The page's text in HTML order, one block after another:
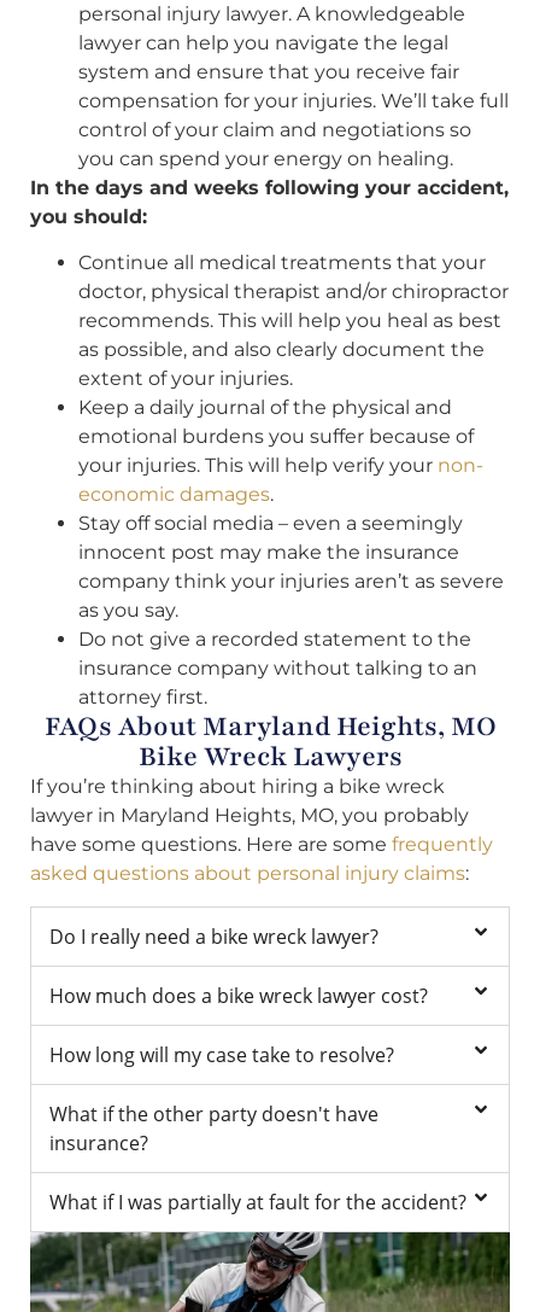
personal injury lawyer. A knowledgeable
lawyer can help you navigate the legal
system and ensure that you receive fair
compensation for your injuries. We’ll take full
control of your claim and negotiations so
you can spend your energy on healing.
In the days and weeks following your accident,
you should:
Continue all medical treatments that your
doctor, physical therapist and/or chiropractor
recommends. This will help you heal as best
as possible, and also clearly document the
extent of your injuries.
Keep a daily journal of the physical and
emotional burdens you suffer because of
your injuries. This will help verify your non-
economic damages.
Stay off social media – even a seemingly
innocent post may make the insurance
company think your injuries aren’t as severe
as you say.
Do not give a recorded statement to the
insurance company without talking to an
attorney first.
FAQs About Maryland Heights, MO
Bike Wreck Lawyers
If you’re thinking about hiring a bike wreck
lawyer in Maryland Heights, MO, you probably
have some questions. Here are some frequently
asked questions about personal injury claims:
Do I really need a bike wreck lawyer?
How much does a bike wreck lawyer cost?
How long will my case take to resolve?
What if the other party doesn't have
insurance?
What if I was partially at fault for the accident?